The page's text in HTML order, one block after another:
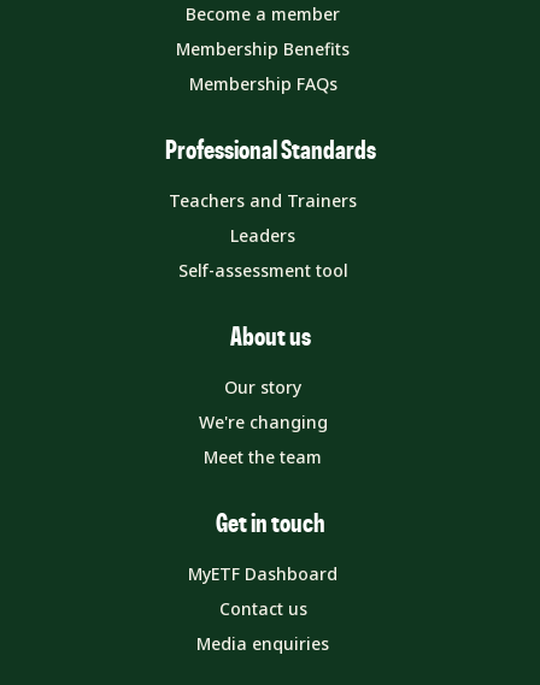
Become a member
Membership Benefits
Membership FAQs
Professional Standards
Teachers and Trainers
Leaders
Self-assessment tool
About us
Our story
We're changing
Meet the team
Get in touch
MyETF Dashboard
Contact us
Media enquiries